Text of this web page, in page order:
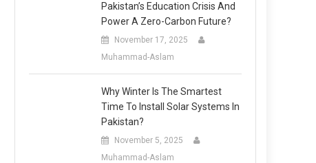
Pakistan’s Education Crisis And
Power A Zero-Carbon Future?
November 17, 2025
Muhammad-Aslam
Why Winter Is The Smartest
Time To Install Solar Systems In
Pakistan?
November 5, 2025
Muhammad-Aslam